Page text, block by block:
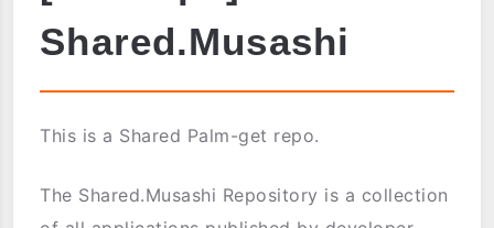
Shared.Musashi
This is a Shared Palm-get repo.
The Shared.Musashi Repository is a collection